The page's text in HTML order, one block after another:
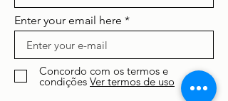
Enter your email here
Concordo com os termos e
condições Ver termos de uso